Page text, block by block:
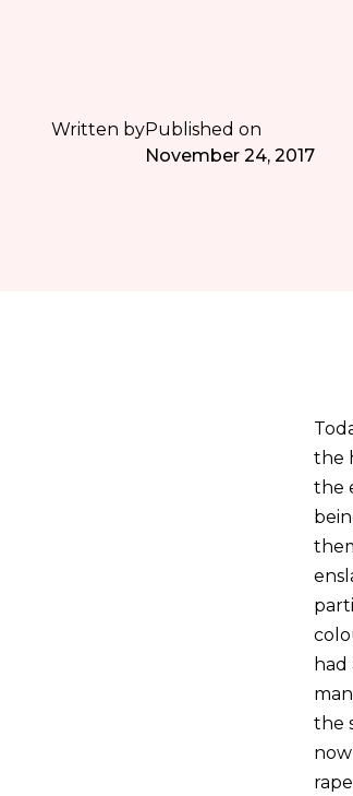
Written byPublished on
November 24, 2017
the
the
the